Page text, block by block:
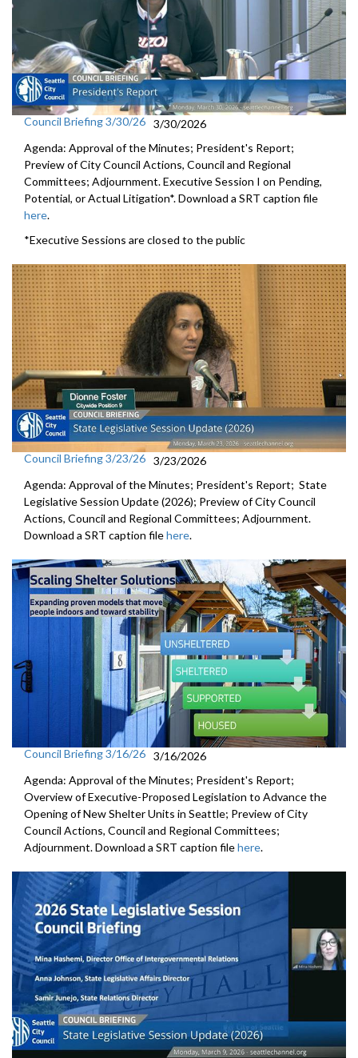
Council Briefing 3/30/26 3/30/2026
Agenda: Approval of the Minutes; President's Report;
Preview of City Council Actions, Council and Regional
Committees; Adjournment. Executive Session I on Pending,
Potential, or Actual Litigation*. Download a SRT caption file
here.
*Executive Sessions are closed to the public
Council Briefing 3/23/26 3/23/2026
Agenda: Approval of the Minutes; President's Report; State
Legislative Session Update (2026); Preview of City Council
Actions, Council and Regional Committees; Adjournment.
Download a SRT caption filehere.
Council Briefing 3/16/26 3/16/2026
Agenda: Approval of the Minutes; President's Report;
Overview of Executive-Proposed Legislation to Advance the
Opening of New Shelter Units in Seattle; Preview of City
Council Actions, Council and Regional Committees;
Adjournment. Download a SRT caption filehere.